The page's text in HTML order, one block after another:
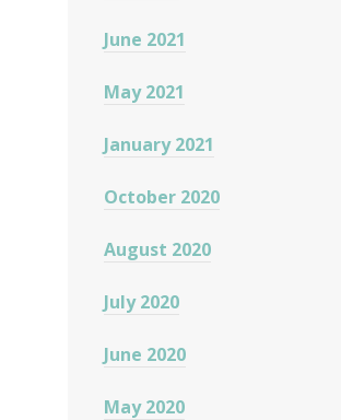
June 2021
May 2021
January 2021
October 2020
August 2020
July 2020
June 2020
May 2020